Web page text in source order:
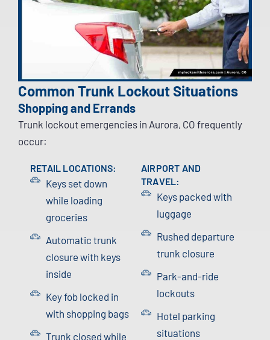
Common Trunk Lockout Situations
Shopping and Errands
Trunk lockout emergencies in Aurora, CO frequently
occur:
RETAIL LOCATIONS:
Keys set down
while loading
groceries
Automatic trunk
closure with keys
inside
Key fob locked in
with shopping bags
Trunk closed while
AIRPORT AND
TRAVEL:
Keys packed with
luggage
Rushed departure
trunk closure
Park-and-ride
lockouts
Hotel parking
situations